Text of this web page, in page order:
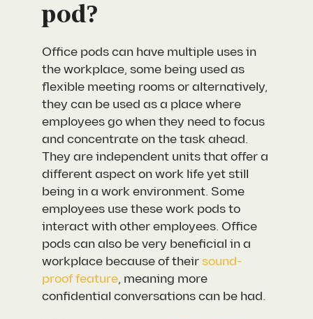
pod?
Office pods can have multiple uses in
the workplace, some being used as
flexible meeting rooms or alternatively,
they can be used as a place where
employees go when they need to focus
and concentrate on the task ahead.
They are independent units that offer a
different aspect on work life yet still
being in a work environment. Some
employees use these work pods to
interact with other employees. Office
pods can also be very beneficial in a
workplace because of theirsound-
proof feature, meaning more
confidential conversations can be had.